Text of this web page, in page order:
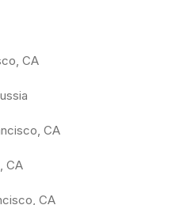
CA
CA
CA
CA